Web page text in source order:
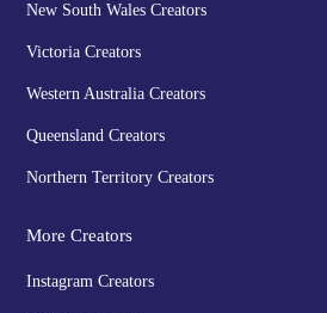
New South Wales Creators
Victoria Creators
Western Australia Creators
Queensland Creators
Northern Territory Creators
More Creators
Instagram Creators